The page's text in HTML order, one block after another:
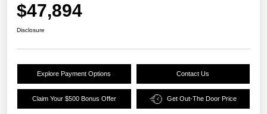
$47,894
Disclosure
Explore Payment Options Contact Us
Claim Your $500 Bonus Offer Get Out-The Door Price